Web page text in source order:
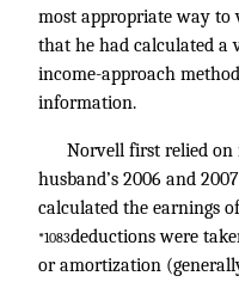
most appropriate way to
that he had calculated a
income-approach
information.
Norvell first relied
husband’s 2006 and
calculated the earnings
*1083deductions were
or amortization